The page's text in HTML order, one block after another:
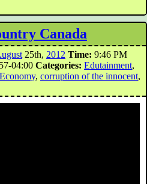
Canada
25th, 2012 Time: 9:46 PM
04:00 Categories: Edutainment,
, corruption of the innocent,